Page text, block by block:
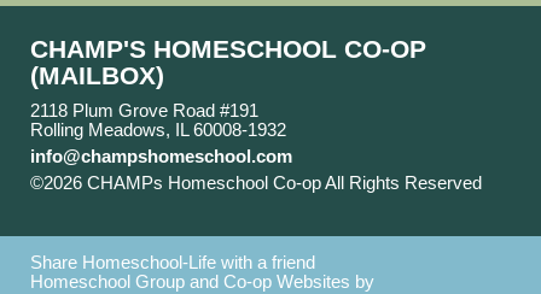
CHAMP'S HOMESCHOOL CO-OP
(MAILBOX)
2118 Plum Grove Road #191
Rolling Meadows, IL 60008-1932
info@champshomeschool.com
©2026 CHAMPs Homeschool Co-op All Rights Reserved
Share Homeschool-Life with a friend
Homeschool Group and Co-op Websites by